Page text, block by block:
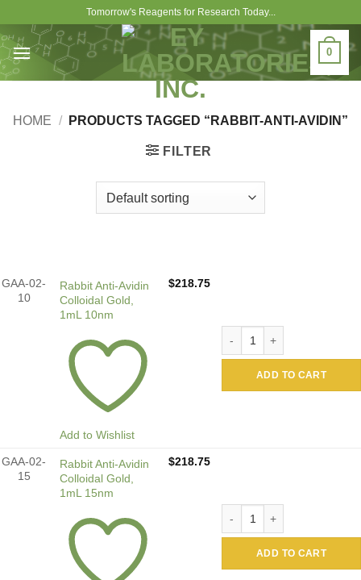
content
Tomorrow's Reagents for Research Today...
0
HOME / PRODUCTS TAGGED “RABBIT-ANTI-AVIDIN”
FILTER
GAA-02-
10
Rabbit Anti-Avidin
Colloidal Gold,
1mL 10nm
Add to Wishlist
$218.75
ADD TO CART
GAA-02-
15
Rabbit Anti-Avidin
Colloidal Gold,
1mL 15nm
$218.75
ADD TO CART